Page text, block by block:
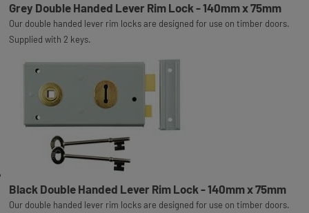
Grey Double Handed Lever Rim Lock - 140mm x 75mm
Our double handed lever rim locks are designed for use on timber doors.
Supplied with 2 keys.
Black Double Handed Lever Rim Lock - 140mm x 75mm
Our double handed lever rim locks are designed for use on timber doors.